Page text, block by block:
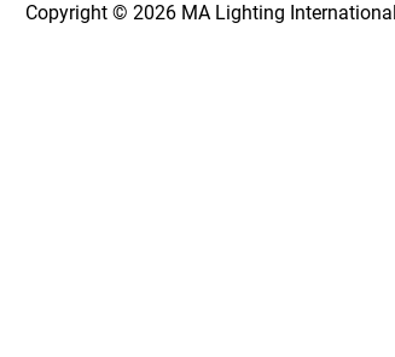
Copyright © 2026 MA Lighting